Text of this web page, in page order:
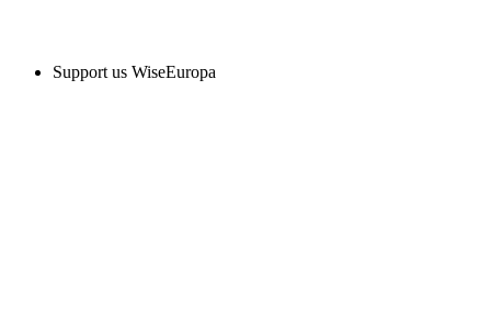
Support us WiseEuropa